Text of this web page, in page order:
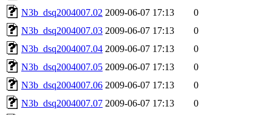
N3b_dsq2004007.02 2009-06-07 17:13
0
N3b_dsq2004007.03 2009-06-07 17:13
0
N3b_dsq2004007.04 2009-06-07 17:13
0
N3b_dsq2004007.05 2009-06-07 17:13
0
N3b_dsq2004007.06 2009-06-07 17:13
0
N3b_dsq2004007.07 2009-06-07 17:13
0